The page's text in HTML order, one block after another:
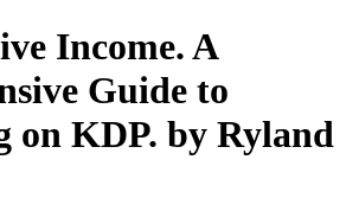
Income. A
Guide to
on KDP. by Ryland